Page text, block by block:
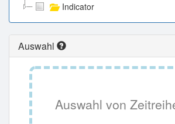
Indicator
Auswahl
Auswahl von